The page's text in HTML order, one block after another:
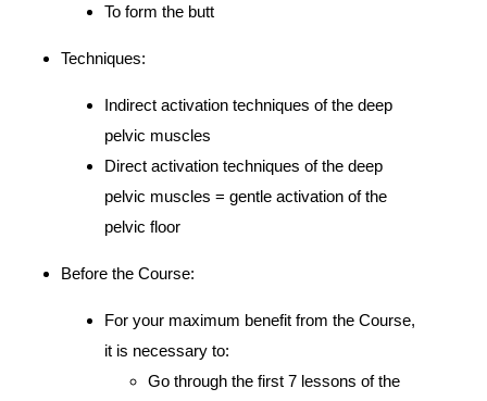
To form the butt
Techniques:
Indirect activation techniques of the deep
pelvic muscles
Direct activation techniques of the deep
pelvic muscles = gentle activation of the
pelvic floor
Before the Course:
For your maximum benefit from the Course,
it is necessary to:
Go through the first 7 lessons of the